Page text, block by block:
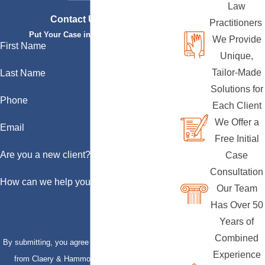
Contact Us Today
Put Your Case in Qualified Hands
First Name
Last Name
Phone
Email
Are you a new client?
How can we help you?
By submitting, you agree to receive text messages
from Claery & Hammond, LLP at the number
Law
Practitioners
We Provide
Unique,
Tailor-Made
Solutions for
Each Client
We Offer a
Free Initial
Case
Consultation
Our Team
Has Over 50
Years of
Combined
Experience